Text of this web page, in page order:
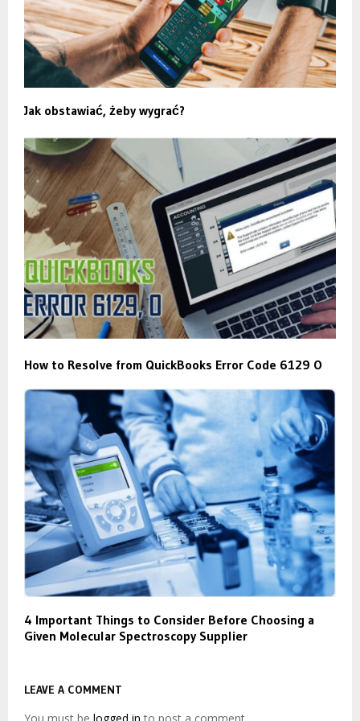
Jak obstawiać, żeby wygrać?
How to Resolve from QuickBooks Error Code 6129 O
4 Important Things to Consider Before Choosing a
Given Molecular Spectroscopy Supplier
LEAVE A COMMENT